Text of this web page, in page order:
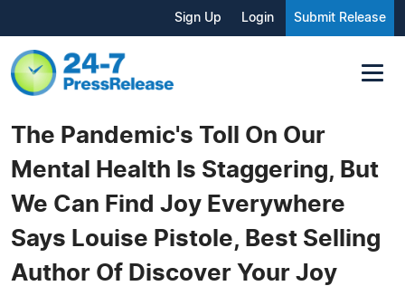
Sign Up Login Submit Release
The Pandemic's Toll On Our
Mental Health Is Staggering, But
We Can Find Joy Everywhere
Says Louise Pistole, Best Selling
Author Of Discover Your Joy